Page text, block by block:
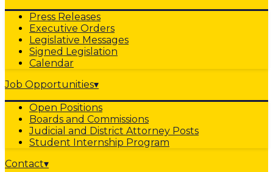
Press Releases
Executive Orders
Legislative Messages
Signed Legislation
Calendar
Job Opportunities▾
Open Positions
Boards and Commissions
Judicial and District Attorney Posts
Student Internship Program
Contact▾